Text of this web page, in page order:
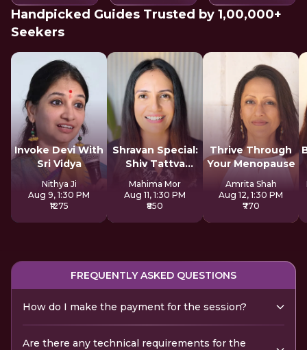
Handpicked Guides Trusted by 1,00,000+
Seekers
Invoke Devi With
Sri Vidya
Nithya Ji
Aug 9, 1:30 PM
₹1275
Shravan Special:
Shiv Tattva
Sadhana
Mahima Mor
Aug 11, 1:30 PM
₹850
Thrive Through
Your Menopause
Amrita Shah
Aug 12, 1:30 PM
₹770
FREQUENTLY ASKED QUESTIONS
How do I make the payment for the session?
Are there any technical requirements for the